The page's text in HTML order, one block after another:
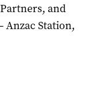
and
Anzac Station,